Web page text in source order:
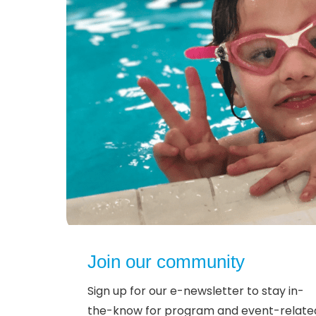
Join our community
Sign up for our e-newsletter to stay in-
the-know for program and event-